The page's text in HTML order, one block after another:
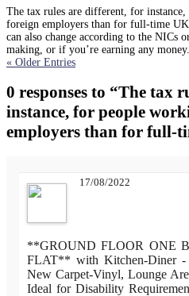
The tax rules are different, for
foreign employers than for full-time
can also change according to the NICs
making, or if you’re earning any
« Older Entries
0 responses to “The tax
instance, for people
employers than for full-
17/08/2022
**GROUND FLOOR ONE
FLAT** with Kitchen-Diner -
New Carpet-Vinyl, Lounge
Ideal for Disability